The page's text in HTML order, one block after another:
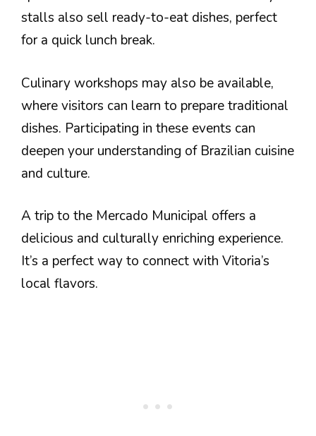
stalls also sell ready-to-eat dishes, perfect
for a quick lunch break.
Culinary workshops may also be available,
where visitors can learn to prepare traditional
dishes. Participating in these events can
deepen your understanding of Brazilian cuisine
and culture.
A trip to the Mercado Municipal offers a
delicious and culturally enriching experience.
It’s a perfect way to connect with Vitoria’s
local flavors.